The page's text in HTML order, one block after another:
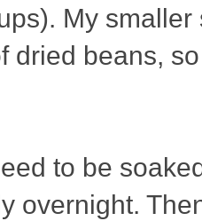
My
dried beans,
to be
overnight.